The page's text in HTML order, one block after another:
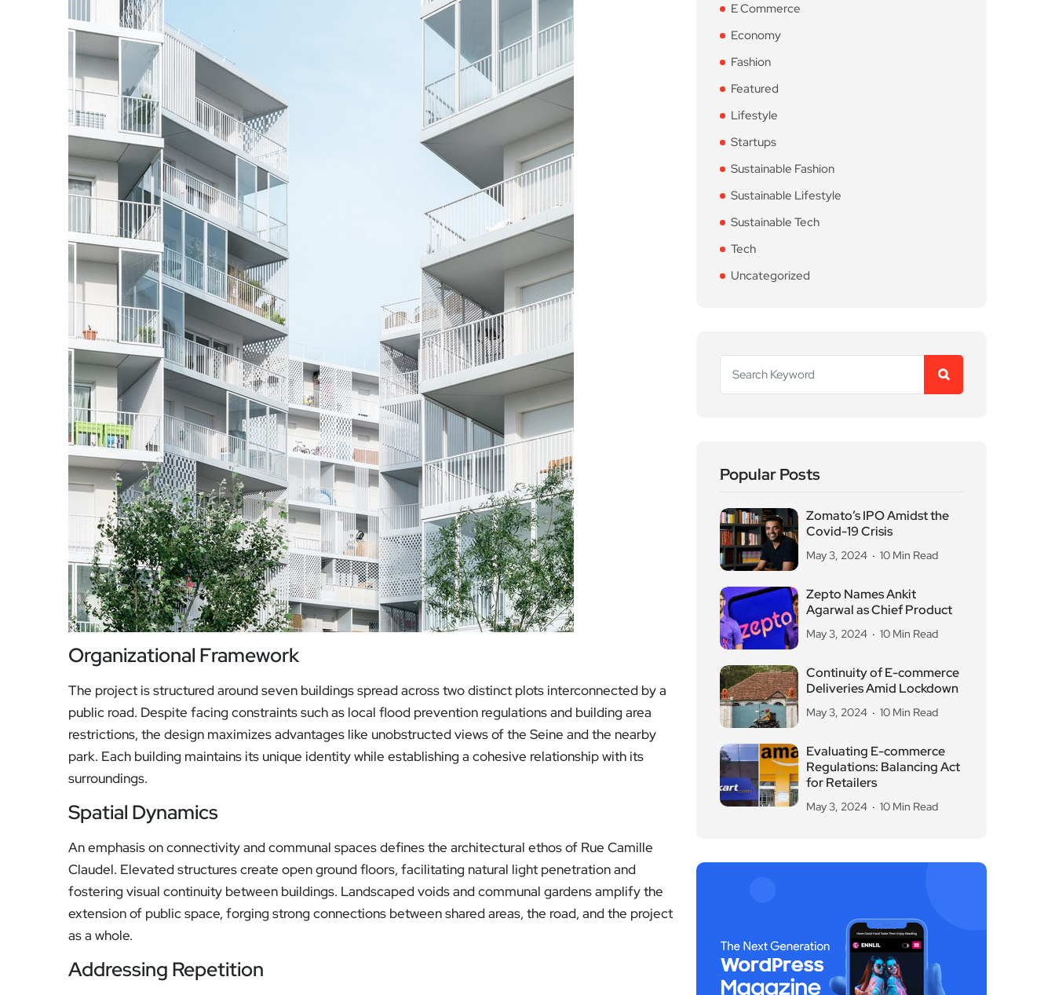
Organizational Framework
The project is structured around seven buildings spread across two distinct plots interconnected by a
public road. Despite facing constraints such as local flood prevention regulations and building area
restrictions, the design maximizes advantages like unobstructed views of the Seine and the nearby
park. Each building maintains its unique identity while establishing a cohesive relationship with its
surroundings.
Spatial Dynamics
An emphasis on connectivity and communal spaces defines the architectural ethos of Rue Camille
Claudel. Elevated structures create open ground floors, facilitating natural light penetration and
fostering visual continuity between buildings. Landscaped voids and communal gardens amplify the
extension of public space, forging strong connections between shared areas, the road, and the project
as a whole.
Addressing Repetition
E Commerce
Economy
Fashion
Featured
Lifestyle
Startups
Sustainable Fashion
Sustainable Lifestyle
Sustainable Tech
Tech
Uncategorized
Popular Posts
Zomato’s IPO Amidst the
Covid-19 Crisis
May 3, 2024 10 Min Read
Zepto Names Ankit
Agarwal as Chief Product
May 3, 2024 10 Min Read
Continuity of E-commerce
Deliveries Amid Lockdown
May 3, 2024 10 Min Read
Evaluating E-commerce
Regulations: Balancing Act
for Retailers
May 3, 2024 10 Min Read